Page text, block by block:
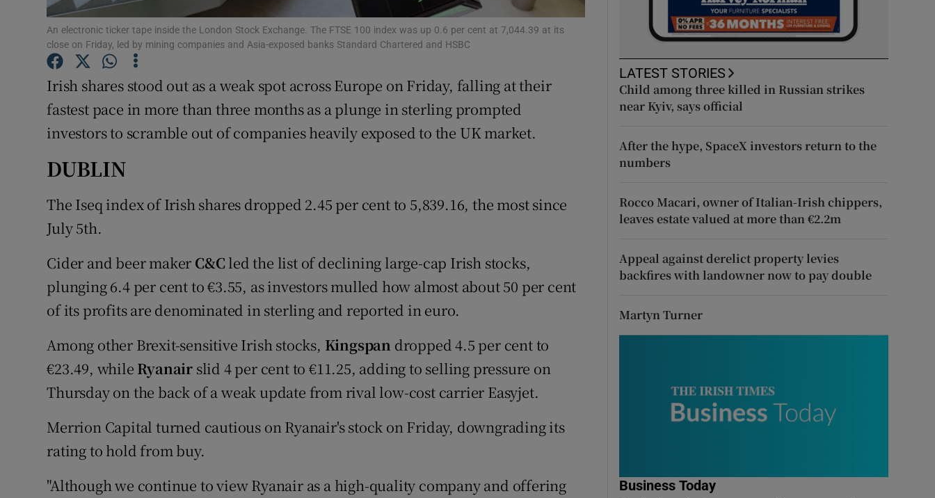
Family NoticesOpens in new window
Subscriber Rewards
Competitions
An electronic ticker tape inside the London Stock Exchange. The FTSE 100 index was up 0.6 per cent at 7,044.39 at its
close on Friday, led by mining companies and Asia-exposed banks Standard Chartered and HSBC
Irish shares stood out as a weak spot across Europe on Friday, falling at their
fastest pace in more than three months as a plunge in sterling prompted
investors to scramble out of companies heavily exposed to the UK market.
DUBLIN
The Iseq index of Irish shares dropped 2.45 per cent to 5,839.16, the most since
July 5th.
Cider and beer maker C&C led the list of declining large-cap Irish stocks,
plunging 6.4 per cent to €3.55, as investors mulled how almost about 50 per cent
of its profits are denominated in sterling and reported in euro.
Among other Brexit-sensitive Irish stocks, Kingspan dropped 4.5 per cent to
€23.49, while Ryanair slid 4 per cent to €11.25, adding to selling pressure on
Thursday on the back of a weak update from rival low-cost carrier Easyjet.
Merrion Capital turned cautious on Ryanair's stock on Friday, downgrading its
rating to hold from buy.
"Although we continue to view Ryanair as a high-quality company and offering
LATEST STORIES
Child among three killed in Russian strikes
near Kyiv, says official
After the hype, SpaceX investors return to the
numbers
Rocco Macari, owner of Italian-Irish chippers,
leaves estate valued at more than €2.2m
Appeal against derelict property levies
backfires with landowner now to pay double
Martyn Turner
Business Today